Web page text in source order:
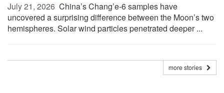
July 21, 2026  China’s Chang’e-6 samples have
uncovered a surprising difference between the Moon’s two
hemispheres. Solar wind particles penetrated deeper ...
more stories